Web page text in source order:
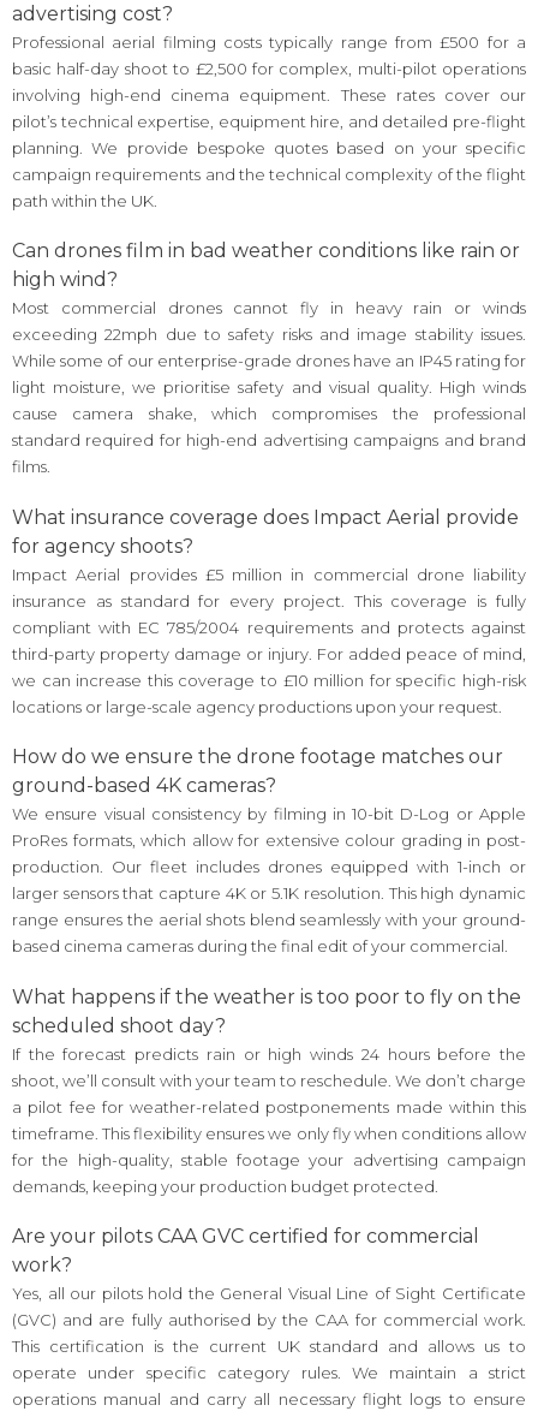
advertising cost?
Professional aerial filming costs typically range from £500 for a
basic half-day shoot to £2,500 for complex, multi-pilot operations
involving high-end cinema equipment. These rates cover our
pilot’s technical expertise, equipment hire, and detailed pre-flight
planning. We provide bespoke quotes based on your specific
campaign requirements and the technical complexity of the flight
path within the UK.
Can drones film in bad weather conditions like rain or
high wind?
Most commercial drones cannot fly in heavy rain or winds
exceeding 22mph due to safety risks and image stability issues.
While some of our enterprise-grade drones have an IP45 rating for
light moisture, we prioritise safety and visual quality. High winds
cause camera shake, which compromises the professional
standard required for high-end advertising campaigns and brand
films.
What insurance coverage does Impact Aerial provide
for agency shoots?
Impact Aerial provides £5 million in commercial drone liability
insurance as standard for every project. This coverage is fully
compliant with EC 785/2004 requirements and protects against
third-party property damage or injury. For added peace of mind,
we can increase this coverage to £10 million for specific high-risk
locations or large-scale agency productions upon your request.
How do we ensure the drone footage matches our
ground-based 4K cameras?
We ensure visual consistency by filming in 10-bit D-Log or Apple
ProRes formats, which allow for extensive colour grading in post-
production. Our fleet includes drones equipped with 1-inch or
larger sensors that capture 4K or 5.1K resolution. This high dynamic
range ensures the aerial shots blend seamlessly with your ground-
based cinema cameras during the final edit of your commercial.
What happens if the weather is too poor to fly on the
scheduled shoot day?
If the forecast predicts rain or high winds 24 hours before the
shoot, we’ll consult with your team to reschedule. We don’t charge
a pilot fee for weather-related postponements made within this
timeframe. This flexibility ensures we only fly when conditions allow
for the high-quality, stable footage your advertising campaign
demands, keeping your production budget protected.
Are your pilots CAA GVC certified for commercial
work?
Yes, all our pilots hold the General Visual Line of Sight Certificate
(GVC) and are fully authorised by the CAA for commercial work.
This certification is the current UK standard and allows us to
operate under specific category rules. We maintain a strict
operations manual and carry all necessary flight logs to ensure